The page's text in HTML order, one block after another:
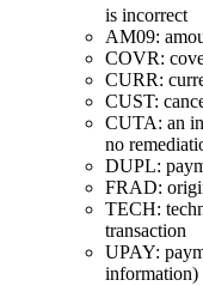
is incorrect
AM09:
COVR:
CURR:
CUST:
CUTA: an
no
DUPL:
FRAD:
TECH:
transaction
UPAY:
information)